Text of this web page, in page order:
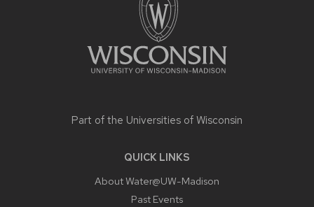
Part of the Universities of Wisconsin
QUICK LINKS
About Water@UW-Madison
Past Events